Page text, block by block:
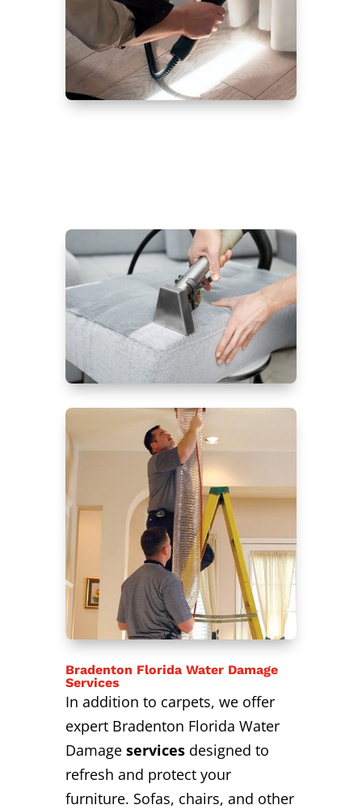
Bradenton Florida Water Damage
Services
In addition to carpets, we offer
expert Bradenton Florida Water
Damageservicesdesigned to
refresh and protect your
furniture. Sofas, chairs, and other